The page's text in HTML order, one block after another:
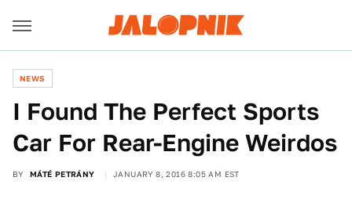
NEWS
I Found The Perfect Sports
Car For Rear-Engine Weirdos
BY MÁTÉ PETRÁNY JANUARY 8, 2016 8:05 AM EST